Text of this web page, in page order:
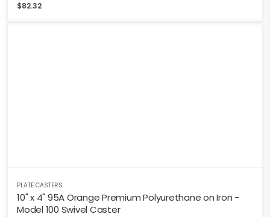
$82.32
PLATE CASTERS
10" x 4" 95A Orange Premium Polyurethane on Iron -
Model 100 Swivel Caster